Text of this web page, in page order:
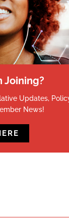
Joining?
Updates,
News!